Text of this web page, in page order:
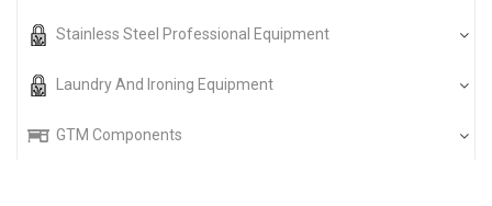
Stainless Steel Professional Equipment
Laundry And Ironing Equipment
GTM Components